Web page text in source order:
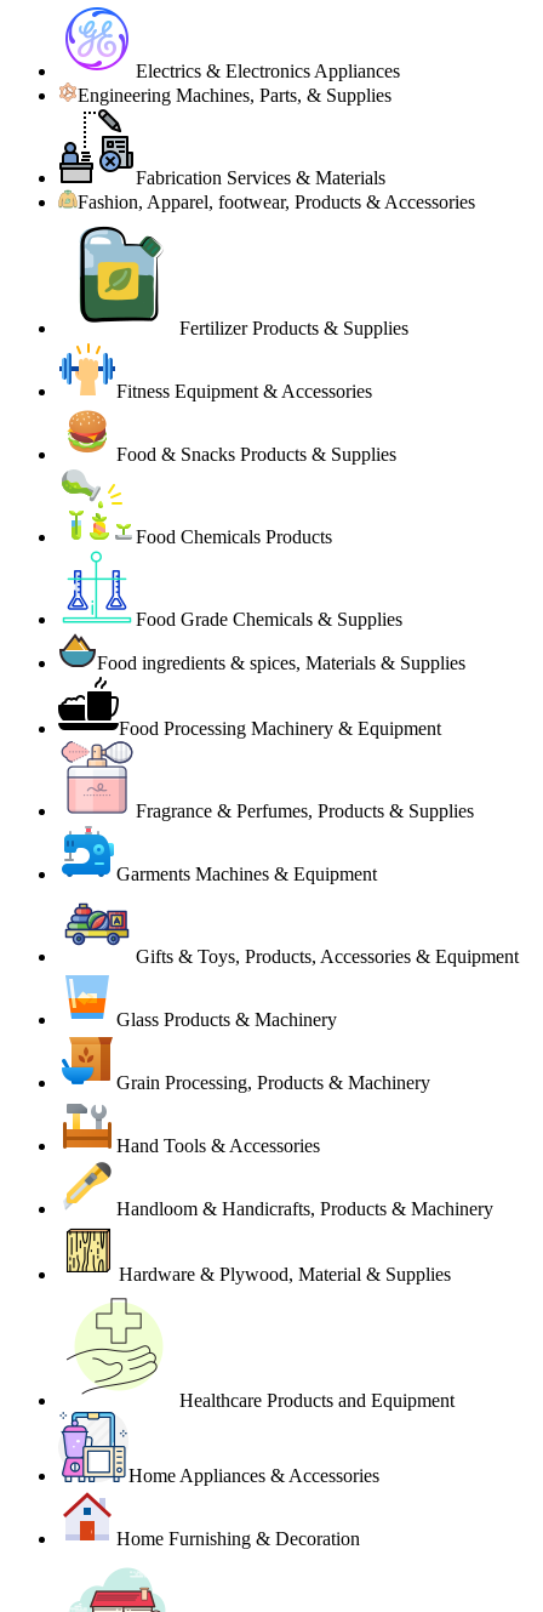
Electrics & Electronics Appliances
Engineering Machines, Parts, & Supplies
Fabrication Services & Materials
Fashion, Apparel, footwear, Products & Accessories
Fertilizer Products & Supplies
Fitness Equipment & Accessories
Food & Snacks Products & Supplies
Food Chemicals Products
Food Grade Chemicals & Supplies
Food ingredients & spices, Materials & Supplies
Food Processing Machinery & Equipment
Fragrance & Perfumes, Products & Supplies
Garments Machines & Equipment
Gifts & Toys, Products, Accessories & Equipment
Glass Products & Machinery
Grain Processing, Products & Machinery
Hand Tools & Accessories
Handloom & Handicrafts, Products & Machinery
Hardware & Plywood, Material & Supplies
Healthcare Products and Equipment
Home Appliances & Accessories
Home Furnishing & Decoration